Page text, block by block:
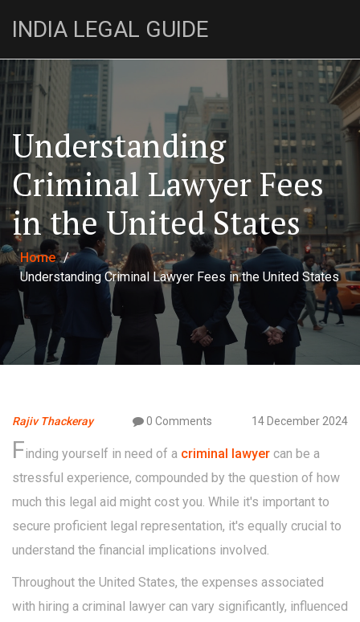
INDIA LEGAL GUIDE
Understanding
Criminal Lawyer Fees
in the United States
Home /
Understanding Criminal Lawyer Fees in the United States
Rajiv Thackeray 0 Comments 14 December 2024
Finding yourself in need of a criminal lawyer can be a
stressful experience, compounded by the question of how
much this legal aid might cost you. While it's important to
secure proficient legal representation, it's equally crucial to
understand the financial implications involved.
Throughout the United States, the expenses associated
with hiring a criminal lawyer can vary significantly, influenced